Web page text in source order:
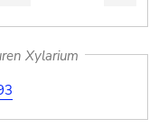
Xylarium